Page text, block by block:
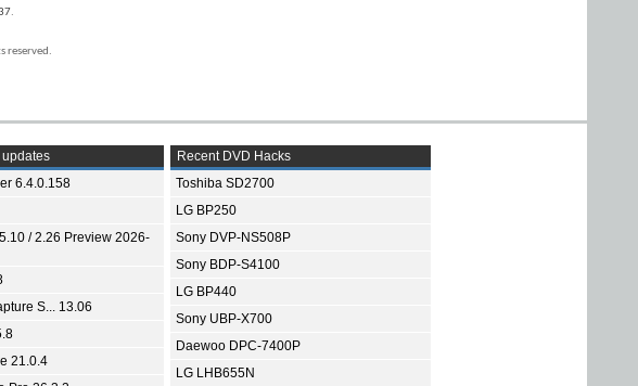
.
reserved.
updates
6.4.0.158
/ 2.26 Preview 2026-
S... 13.06
21.0.4
Recent DVD Hacks
Toshiba SD2700
LG BP250
Sony DVP-NS508P
Sony BDP-S4100
LG BP440
Sony UBP-X700
Daewoo DPC-7400P
LG LHB655N